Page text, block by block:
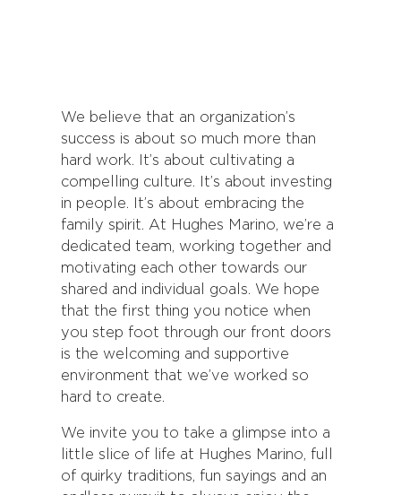
We believe that an organization’s
success is about so much more than
hard work. It’s about cultivating a
compelling culture. It’s about investing
in people. It’s about embracing the
family spirit. At Hughes Marino, we’re a
dedicated team, working together and
motivating each other towards our
shared and individual goals. We hope
that the first thing you notice when
you step foot through our front doors
is the welcoming and supportive
environment that we’ve worked so
hard to create.
We invite you to take a glimpse into a
little slice of life at Hughes Marino, full
of quirky traditions, fun sayings and an